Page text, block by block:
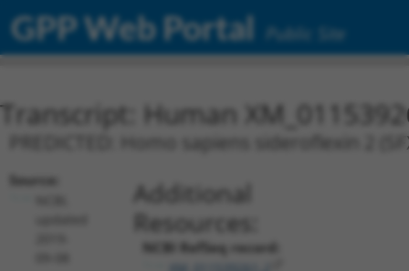
GPP Web Portal Public Site
Transcript: Human
PREDICTED: Homo sapiens sideroflexin 2
Source:
Additional
Resources:
NCBI RefSeq record: